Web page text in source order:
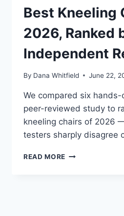
PERFECT
POSTURE
IS
A
MYTH
Best Kneeling
2026, Ranked
Independent
By Dana Whitfield June 22,
We compared six
peer-reviewed study to
kneeling chairs of 2026
testers sharply disagree
READ MORE BEST